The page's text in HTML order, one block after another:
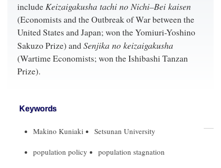
includeKeizaigakusha tachi no Nichi–Bei kaisen
(Economists and the Outbreak of War between the
United States and Japan; won the Yomiuri-Yoshino
Sakuzo Prize) andSenjika no keizaigakusha
(Wartime Economists; won the Ishibashi Tanzan
Prize).
Keywords
Makino Kuniaki Setsunan University
population policy population stagnation